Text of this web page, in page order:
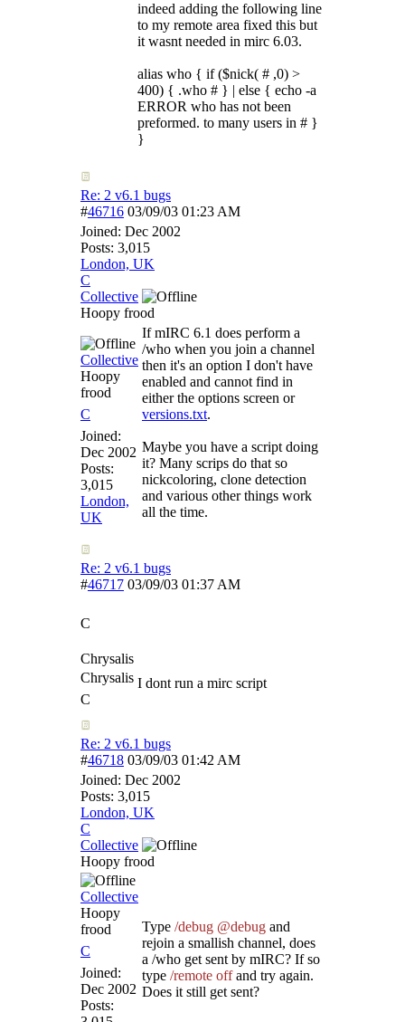
indeed adding the following line
to my remote area fixed this but
it wasnt needed in mirc 6.03.
alias who { if ($nick( # ,0) >
400) { .who # } | else { echo -a
ERROR who has not been
preformed. to many users in # }
}
Re: 2 v6.1 bugs
#46716 03/09/03 01:23 AM
Joined: Dec 2002
Posts: 3,015
London, UK
C
Collective
Hoopy frood
Collective
Hoopy
frood
C
Joined:
Dec 2002
Posts:
3,015
London,
UK
If mIRC 6.1 does perform a
/who when you join a channel
then it's an option I don't have
enabled and cannot find in
either the options screen or
versions.txt.
Maybe you have a script doing
it? Many scrips do that so
nickcoloring, clone detection
and various other things work
all the time.
Re: 2 v6.1 bugs
#46717 03/09/03 01:37 AM
C
Chrysalis
Chrysalis
C
I dont run a mirc script
Re: 2 v6.1 bugs
#46718 03/09/03 01:42 AM
Joined: Dec 2002
Posts: 3,015
London, UK
C
Collective
Hoopy frood
Collective
Hoopy
frood
C
Joined:
Dec 2002
Posts:
Type /debug @debug and
rejoin a smallish channel, does
a /who get sent by mIRC? If so
type /remote offand try again.
Does it still get sent?